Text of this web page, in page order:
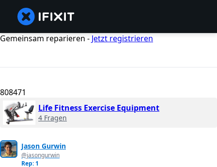
Gemeinsam reparieren - Jetzt registrieren
808471
Life Fitness Exercise Equipment
4 Fragen
Jason Gurwin
@jasongurwin
Rep: 1